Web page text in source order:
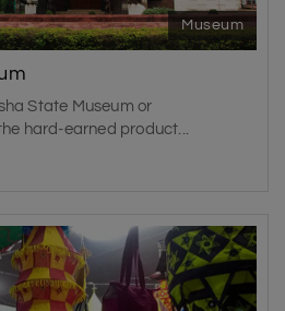
Museum
State Museum or
hard-earned product...